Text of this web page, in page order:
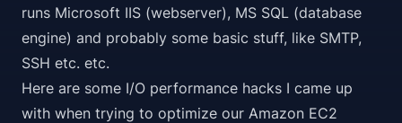
runs Microsoft IIS (webserver), MS SQL (database
engine) and probably some basic stuff, like SMTP,
SSH etc. etc.
Here are some I/O performance hacks I came up
with when trying to optimize our Amazon EC2